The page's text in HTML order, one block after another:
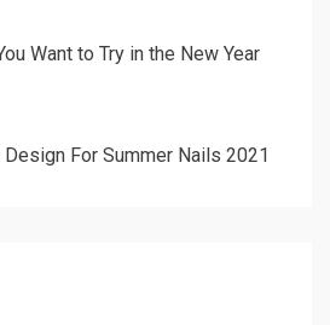
Want to Try in the New Year
For Summer Nails 2021